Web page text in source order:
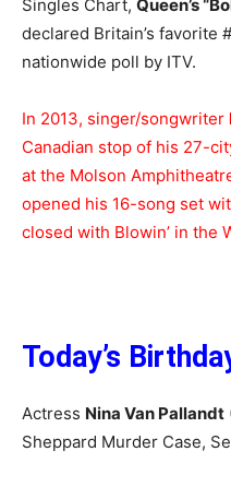
Singles Chart, Queen’s
declared Britain’s favorite
nationwide poll by ITV.
In 2013, singer/songwriter
Canadian stop of his 27-
at the Molson
opened his 16-song set
closed with Blowin’ in the
Today’s
Actress Nina Van Pallandt
Sheppard Murder Case,